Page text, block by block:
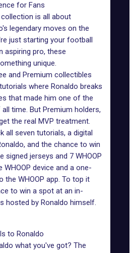
for Fans
is all about
legendary moves on the
just starting your football
aspiring pro, these
unique.
and Premium collectibles
where Ronaldo breaks
that made him one of the
time. But Premium holders,
the real MVP treatment.
all seven tutorials, a digital
and the chance to win
signed jerseys and 7 WHOOP
WHOOP device and a one-
the WHOOP app. To top it
to win a spot at an in-
hosted by Ronaldo himself.
to Ronaldo
what you've got? The